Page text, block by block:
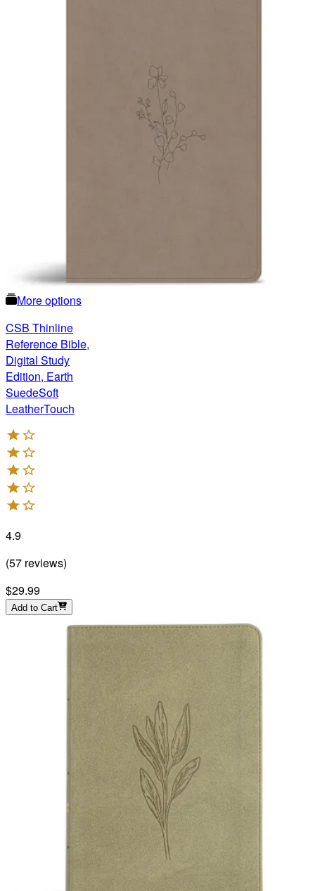
More options
CSB Thinline
Reference Bible,
Digital Study
Edition, Earth
SuedeSoft
LeatherTouch
4.9
(57 reviews)
$29.99
Add to Cart